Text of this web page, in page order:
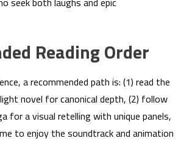
Reading Order
a recommended path is: (1) read the
novel for canonical depth, (2) follow
for a visual retelling with unique panels,
to enjoy the soundtrack and animation